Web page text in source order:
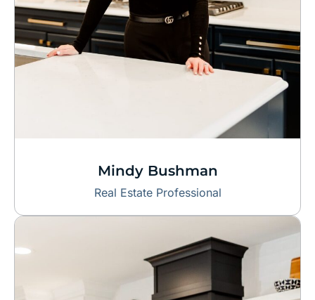
Mindy Bushman
Real Estate Professional